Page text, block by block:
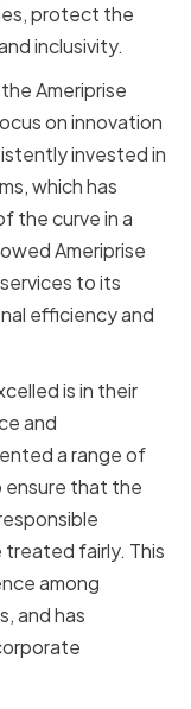
protect the
inclusivity.
Ameriprise
on innovation
invested in
which has
the curve in a
Ameriprise
to its
efficiency and
is in their
and
a range of
ensure that the
treated fairly. This
among
and has